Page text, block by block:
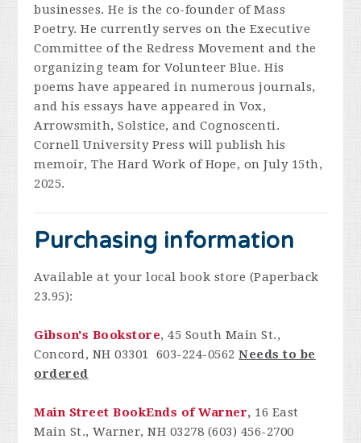
businesses. He is the co-founder of Mass
Poetry. He currently serves on the Executive
Committee of the Redress Movement and the
organizing team for Volunteer Blue. His
poems have appeared in numerous journals,
and his essays have appeared in Vox,
Arrowsmith, Solstice, and Cognoscenti.
Cornell University Press will publish his
memoir, The Hard Work of Hope, on July 15th,
2025.
Purchasing information
Available at your local book store (Paperback
23.95):
Gibson's Bookstore, 45 South Main St.,
Concord, NH 03301 603-224-0562Needs to be
ordered
Main Street BookEnds of Warner, 16 East
Main St., Warner, NH 03278 (603) 456-2700